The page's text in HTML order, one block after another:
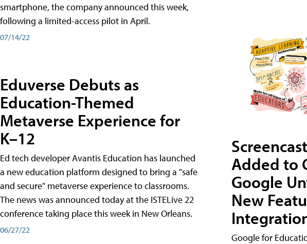
smartphone, the company announced this week,
following a limited-access pilot in April.
07/14/22
Eduverse Debuts as
Education-Themed
Metaverse Experience for
K–12
Ed tech developer Avantis Education has launched
a new education platform designed to bring a "safe
and secure" metaverse experience to classrooms.
The news was announced today at the ISTELive 22
conference taking place this week in New Orleans.
06/27/22
Added to
Google
New
Google for